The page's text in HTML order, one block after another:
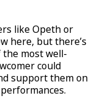
like Opeth or
here, but there’s
the most well-
could
support them on